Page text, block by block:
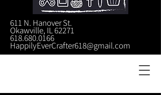
611 N. Hanover St.
Okawville, IL 62271
618.680.0166
HappilyEverCrafter618@gmail.com